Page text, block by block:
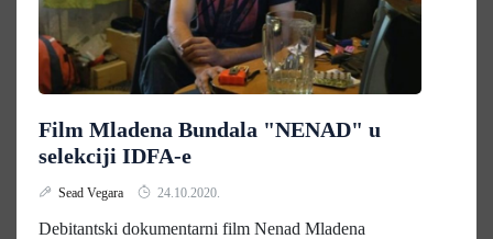
Film Mladena Bundala "NENAD" u
selekciji IDFA-e
Sead Vegara 24.10.2020.
Debitantski dokumentarni film Nenad Mladena